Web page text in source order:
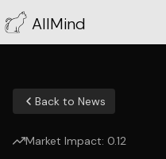
AllMind
Back to News
Market Impact: 0.12